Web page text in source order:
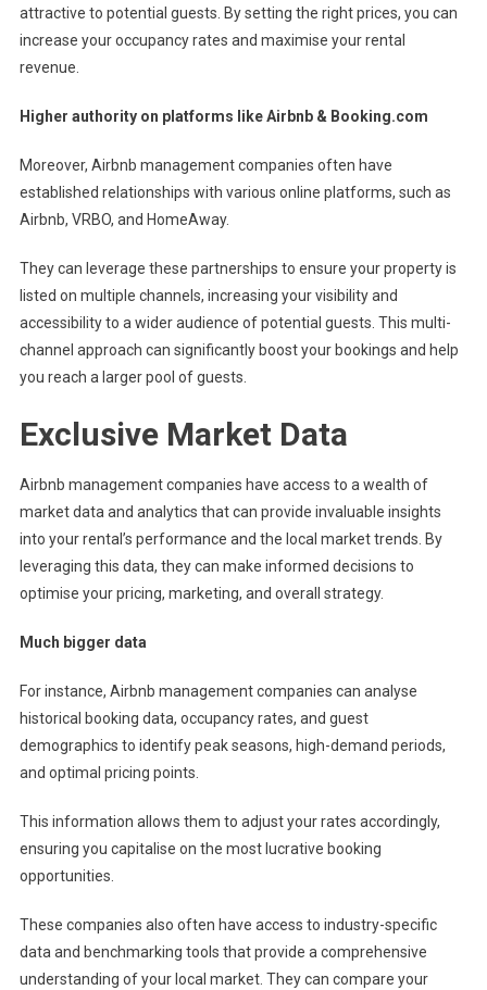
attractive to potential guests. By setting the right prices, you can
increase your occupancy rates and maximise your rental
revenue.
Higher authority on platforms like Airbnb & Booking.com
Moreover, Airbnb management companies often have
established relationships with various online platforms, such as
Airbnb, VRBO, and HomeAway.
They can leverage these partnerships to ensure your property is
listed on multiple channels, increasing your visibility and
accessibility to a wider audience of potential guests. This multi-
channel approach can significantly boost your bookings and help
you reach a larger pool of guests.
Exclusive Market Data
Airbnb management companies have access to a wealth of
market data and analytics that can provide invaluable insights
into your rental’s performance and the local market trends. By
leveraging this data, they can make informed decisions to
optimise your pricing, marketing, and overall strategy.
Much bigger data
For instance, Airbnb management companies can analyse
historical booking data, occupancy rates, and guest
demographics to identify peak seasons, high-demand periods,
and optimal pricing points.
This information allows them to adjust your rates accordingly,
ensuring you capitalise on the most lucrative booking
opportunities.
These companies also often have access to industry-specific
data and benchmarking tools that provide a comprehensive
understanding of your local market. They can compare your